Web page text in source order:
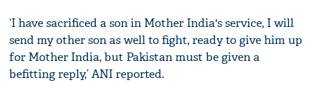
‘I have sacrificed a son in Mother India's service, I will
send my other son as well to fight, ready to give him up
for Mother India, but Pakistan must be given a
befitting reply,’ ANI reported.